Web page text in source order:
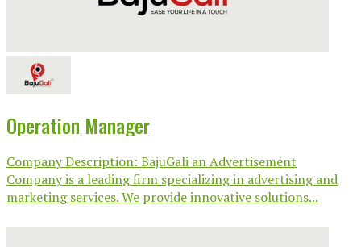
Operation Manager
Company Description: BajuGali an Advertisement
Company is a leading firm specializing in advertising and
marketing services. We provide innovative solutions...